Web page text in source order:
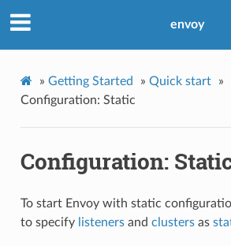
envoy
» Getting Started » Quick start
»
Configuration: Static
Configuration:
To start Envoy with static
to specify listenersand clustersas